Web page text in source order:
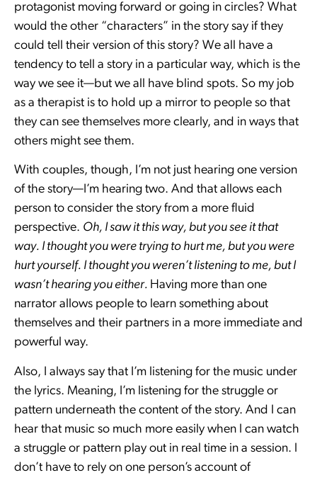
protagonist moving forward or going in circles? What
would the other “characters” in the story say if they
could tell their version of this story? We all have a
tendency to tell a story in a particular way, which is the
way we see it—but we all have blind spots. So my job
as a therapist is to hold up a mirror to people so that
they can see themselves more clearly, and in ways that
others might see them.
With couples, though, I’m not just hearing one version
of the story—I’m hearing two. And that allows each
person to consider the story from a more fluid
perspective. Oh, I saw it this way, but you see it that
way. I thought you were trying to hurt me, but you were
hurt yourself. I thought you weren’t listening to me, but I
wasn’t hearing you either. Having more than one
narrator allows people to learn something about
themselves and their partners in a more immediate and
powerful way.
Also, I always say that I’m listening for the music under
the lyrics. Meaning, I’m listening for the struggle or
pattern underneath the content of the story. And I can
hear that music so much more easily when I can watch
a struggle or pattern play out in real time in a session. I
don’t have to rely on one person’s account of